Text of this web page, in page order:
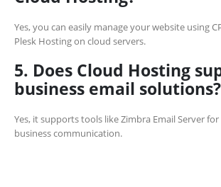
Yes, you can easily manage your website using
Plesk Hosting on cloud servers.
5. Does Cloud Hosting
business email solutions?
Yes, it supports tools like Zimbra Email Server
business communication.